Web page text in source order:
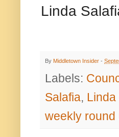
Linda
By Middletown Insider -
Labels:
Salafia, Linda
weekly round